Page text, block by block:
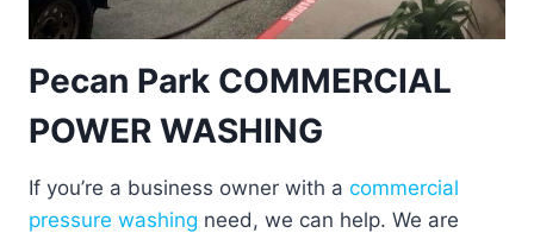
Pecan Park COMMERCIAL
POWER WASHING
If you’re a business owner with a commercial
pressure washing need, we can help. We are